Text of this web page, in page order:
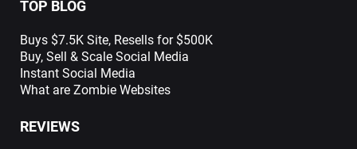
TOP BLOG
Buys $7.5K Site, Resells for $500K
Buy, Sell & Scale Social Media
Instant Social Media
What are Zombie Websites
REVIEWS